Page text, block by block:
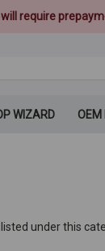
require
WIZARD OEM
under this